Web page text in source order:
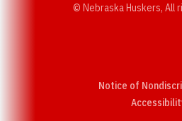
© Nebraska Huskers, All
Notice of